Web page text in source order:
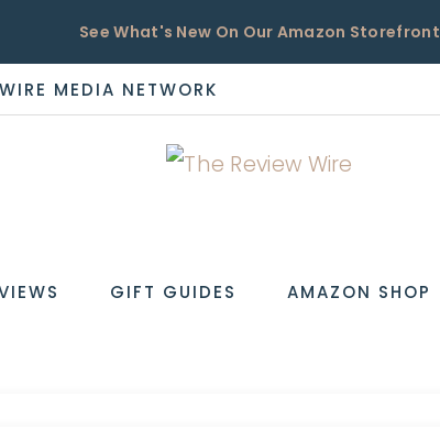
See What's New On Our Amazon Storefront
MEDIA NETWORK
GIFT GUIDES AMAZON SHOP